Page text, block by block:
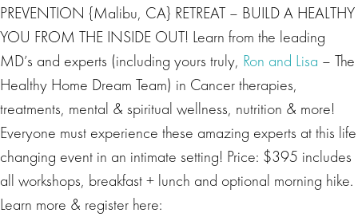
PREVENTION {Malibu, CA} RETREAT – BUILD A HEALTHY
YOU FROM THE INSIDE OUT! Learn from the leading
MD’s and experts (including yours truly, Ron and Lisa – The
Healthy Home Dream Team) in Cancer therapies,
treatments, mental & spiritual wellness, nutrition & more!
Everyone must experience these amazing experts at this life
changing event in an intimate setting! Price: $395 includes
all workshops, breakfast + lunch and optional morning hike.
Learn more & register here: